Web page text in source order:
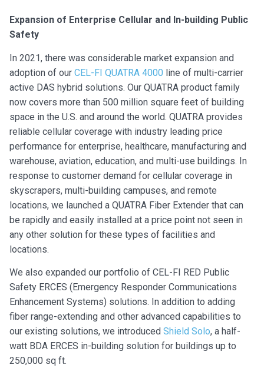
Expansion of Enterprise Cellular and In-building Public
Safety
In 2021, there was considerable market expansion and
adoption of our CEL-FI QUATRA 4000 line of multi-carrier
active DAS hybrid solutions. Our QUATRA product family
now covers more than 500 million square feet of building
space in the U.S. and around the world. QUATRA provides
reliable cellular coverage with industry leading price
performance for enterprise, healthcare, manufacturing and
warehouse, aviation, education, and multi-use buildings. In
response to customer demand for cellular coverage in
skyscrapers, multi-building campuses, and remote
locations, we launched a QUATRA Fiber Extender that can
be rapidly and easily installed at a price point not seen in
any other solution for these types of facilities and
locations.
We also expanded our portfolio of CEL-FI RED Public
Safety ERCES (Emergency Responder Communications
Enhancement Systems) solutions. In addition to adding
fiber range-extending and other advanced capabilities to
our existing solutions, we introduced Shield Solo, a half-
watt BDA ERCES in-building solution for buildings up to
250,000 sq ft.